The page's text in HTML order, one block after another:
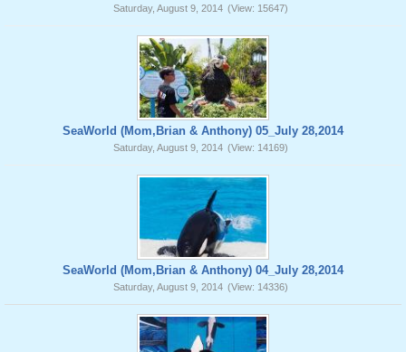
Saturday, August 9, 2014 (View: 15647)
SeaWorld (Mom,Brian & Anthony) 05_July 28,2014
Saturday, August 9, 2014 (View: 14169)
SeaWorld (Mom,Brian & Anthony) 04_July 28,2014
Saturday, August 9, 2014 (View: 14336)